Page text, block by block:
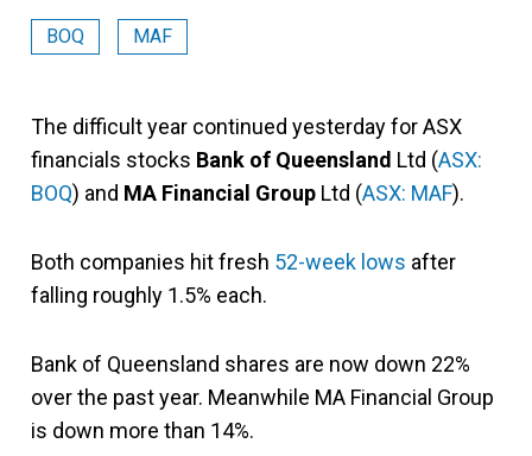
BOQ MAF
The difficult year continued yesterday for ASX
financials stocks Bank of Queensland Ltd (ASX:
BOQ) and MA Financial Group Ltd (ASX: MAF).
Both companies hit fresh 52-week lows after
falling roughly 1.5% each.
Bank of Queensland shares are now down 22%
over the past year. Meanwhile MA Financial Group
is down more than 14%.